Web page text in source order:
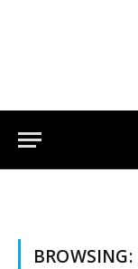
BROWSING: